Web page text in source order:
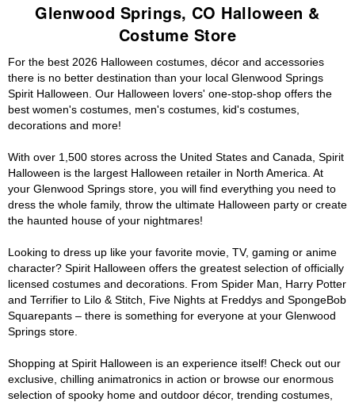
Glenwood Springs, CO Halloween &
Costume Store
For the best 2026 Halloween costumes, décor and accessories
there is no better destination than your local Glenwood Springs
Spirit Halloween. Our Halloween lovers' one-stop-shop offers the
best women's costumes, men's costumes, kid's costumes,
decorations and more!
With over 1,500 stores across the United States and Canada, Spirit
Halloween is the largest Halloween retailer in North America. At
your Glenwood Springs store, you will find everything you need to
dress the whole family, throw the ultimate Halloween party or create
the haunted house of your nightmares!
Looking to dress up like your favorite movie, TV, gaming or anime
character? Spirit Halloween offers the greatest selection of officially
licensed costumes and decorations. From Spider Man, Harry Potter
and Terrifier to Lilo & Stitch, Five Nights at Freddys and SpongeBob
Squarepants – there is something for everyone at your Glenwood
Springs store.
Shopping at Spirit Halloween is an experience itself! Check out our
exclusive, chilling animatronics in action or browse our enormous
selection of spooky home and outdoor décor, trending costumes,